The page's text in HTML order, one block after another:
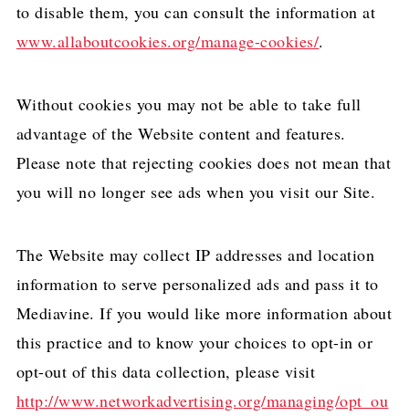
to disable them, you can consult the information at
www.allaboutcookies.org/manage-cookies/.
Without cookies you may not be able to take full
advantage of the Website content and features.
Please note that rejecting cookies does not mean that
you will no longer see ads when you visit our Site.
The Website may collect IP addresses and location
information to serve personalized ads and pass it to
Mediavine. If you would like more information about
this practice and to know your choices to opt-in or
opt-out of this data collection, please visit
http://www.networkadvertising.org/managing/opt_ou